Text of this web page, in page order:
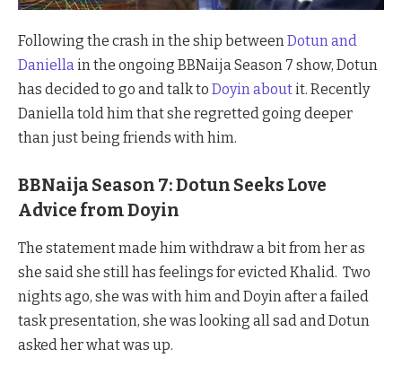
Following the crash in the ship between Dotun and
Daniella in the ongoing BBNaija Season 7 show, Dotun
has decided to go and talk to Doyin aboutit. Recently
Daniella told him that she regretted going deeper
than just being friends with him.
BBNaija Season 7: Dotun Seeks Love
Advice from Doyin
The statement made him withdraw a bit from her as
she said she still has feelings for evicted Khalid. Two
nights ago, she was with him and Doyin after a failed
task presentation, she was looking all sad and Dotun
asked her what was up.